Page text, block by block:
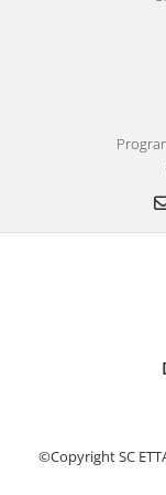
Junior Carp 1Kg
Legend Groundbait
Top Method Feeder
4S Method Pellet
Tornado Method
Dip Feeder Praf
©Copyright SC